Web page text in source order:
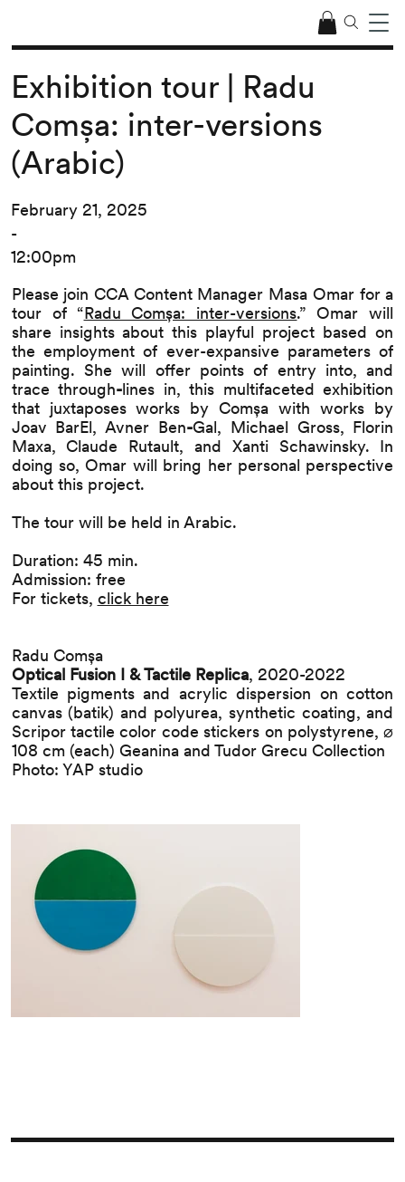
Please join CCA Content Manager Masa Omar for a
tour of “Radu Comșa: inter-versions.” Omar will
share insights about this playful project based on
the employment of ever-expansive parameters of
painting. She will offer points of entry into, and
trace through-lines in, this multifaceted exhibition
that juxtaposes works by Comșa with works by
Joav BarEl, Avner Ben-Gal, Michael Gross, Florin
Maxa, Claude Rutault, and Xanti Schawinsky. In
doing so, Omar will bring her personal perspective
about this project.
The tour will be held in Arabic.
Duration: 45 min.
Admission: free
For tickets, click here
Radu Comșa
Optical Fusion I & Tactile Replica, 2020-2022
Textile pigments and acrylic dispersion on cotton
canvas (batik) and polyurea, synthetic coating, and
Scripor tactile color code stickers on polystyrene, ⌀
108 cm (each) Geanina and Tudor Grecu Collection
Photo: YAP studio
Exhibition tour | Radu
Comșa: inter-versions
(Arabic)
February 21, 2025
-
12:00pm